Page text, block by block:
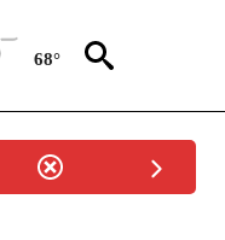
68°